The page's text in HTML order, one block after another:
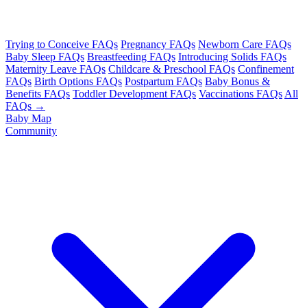
Trying to Conceive FAQs Pregnancy FAQs Newborn Care FAQs
Baby Sleep FAQs Breastfeeding FAQs Introducing Solids FAQs
Maternity Leave FAQs Childcare & Preschool FAQs Confinement
FAQs Birth Options FAQs Postpartum FAQs Baby Bonus &
Benefits FAQs Toddler Development FAQs Vaccinations FAQs All
FAQs →
Baby Map
Community